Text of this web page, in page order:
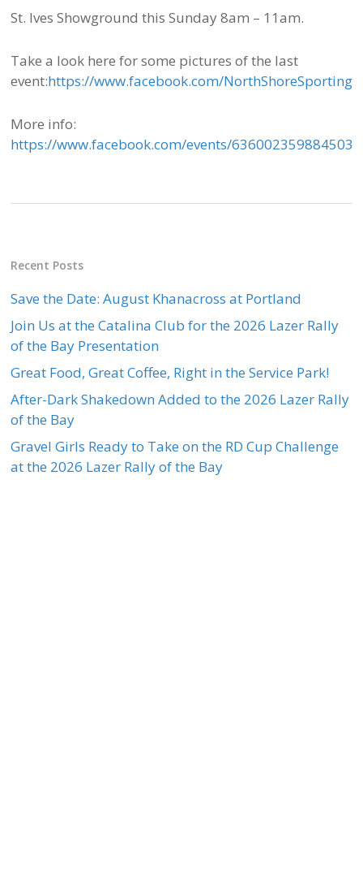
St. Ives Showground this Sunday 8am – 11am.
Take a look here for some pictures of the last
event:https://www.facebook.com/
More info:
https://www.facebook.com/events/636002359884503/
Recent Posts
Save the Date: August Khanacross at Portland
Join Us at the Catalina Club for the 2026 Lazer Rally
of the Bay Presentation
Great Food, Great Coffee, Right in the Service Park!
After-Dark Shakedown Added to the 2026 Lazer Rally
of the Bay
Gravel Girls Ready to Take on the RD Cup Challenge
at the 2026 Lazer Rally of the Bay